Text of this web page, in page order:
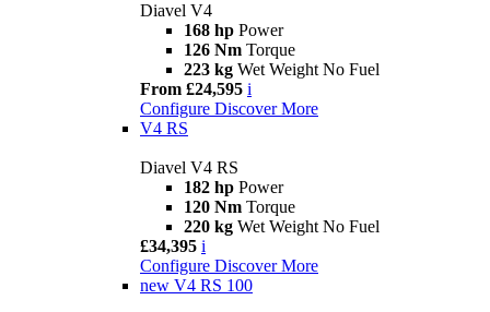
Diavel V4
168 hp Power
126 Nm Torque
223 kg Wet Weight No Fuel
From £24,595 i
Configure Discover More
V4 RS
Diavel V4 RS
182 hp Power
120 Nm Torque
220 kg Wet Weight No Fuel
£34,395 i
Configure Discover More
new V4 RS 100